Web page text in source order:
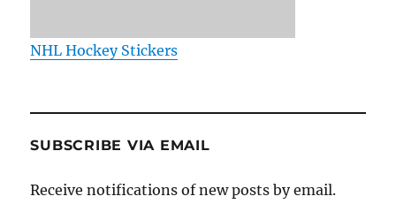
NHL Hockey Stickers
SUBSCRIBE VIA EMAIL
Receive notifications of new posts by email.